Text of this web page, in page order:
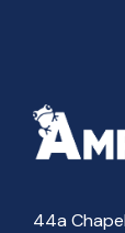
44a